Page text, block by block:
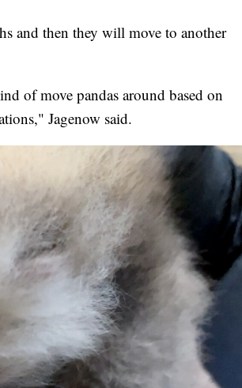
and then they will move to another
of move pandas around based on
Jagenow said.